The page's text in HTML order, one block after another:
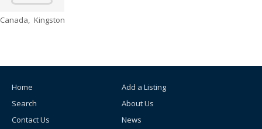
Canada Kingston
Home
Add a Listing
Search
About Us
Contact Us
News